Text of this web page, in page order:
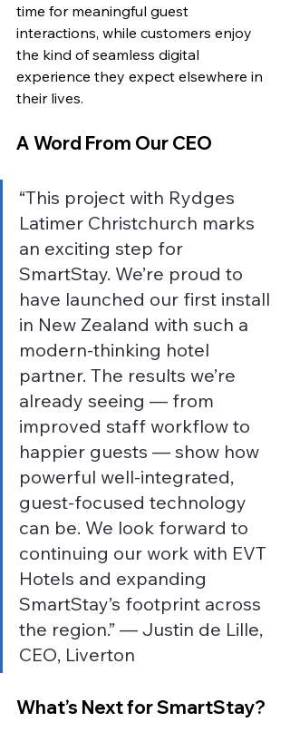
time for meaningful guest
interactions, while customers enjoy
the kind of seamless digital
experience they expect elsewhere in
their lives.
A Word From Our CEO
“This project with Rydges
Latimer Christchurch marks
an exciting step for
SmartStay. We’re proud to
have launched our first install
in New Zealand with such a
modern-thinking hotel
partner. The results we’re
already seeing — from
improved staff workflow to
happier guests — show how
powerful well-integrated,
guest-focused technology
can be. We look forward to
continuing our work with EVT
Hotels and expanding
SmartStay’s footprint across
the region.” — Justin de Lille,
CEO, Liverton
What’s Next for SmartStay?